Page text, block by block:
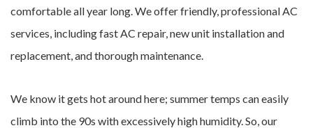
comfortable all year long. We offer friendly, professional AC
services, including fast AC repair, new unit installation and
replacement, and thorough maintenance.
We know it gets hot around here; summer temps can easily
climb into the 90s with excessively high humidity. So, our